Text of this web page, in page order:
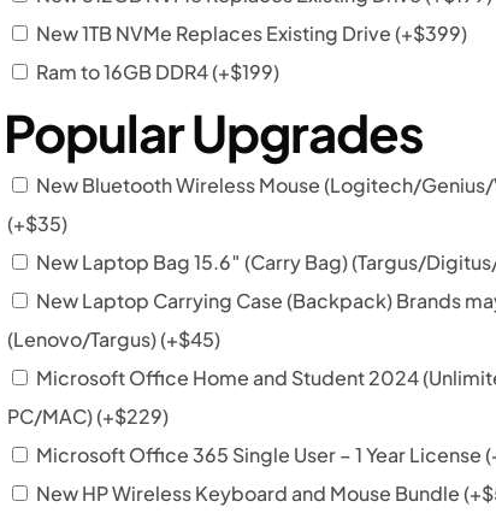
New 1TB NVMe Replaces Existing Drive (+$399)
Ram to 16GB DDR4(+$199)
Popular Upgrades
New Bluetooth Wireless Mouse (Logitech/
(+$35)
New Laptop Bag 15.6″ (Carry Bag) (Targus/
New Laptop Carrying Case (Backpack) Brands
(Lenovo/Targus)(+$45)
Microsoft Office Home and Student 2024
PC/MAC)(+$229)
Microsoft Office 365 Single User – 1 Year License
New HP Wireless Keyboard and Mouse Bundle (+$